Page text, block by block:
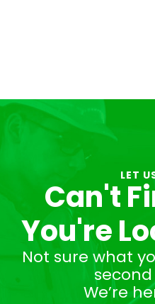
LET
Can't
You're
Not sure what
We’re